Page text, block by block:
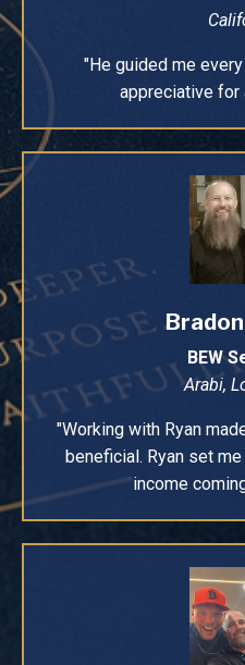
"He guided me
appreciative for
BEW
Arabi,
"Working with Ryan
beneficial. Ryan set
income